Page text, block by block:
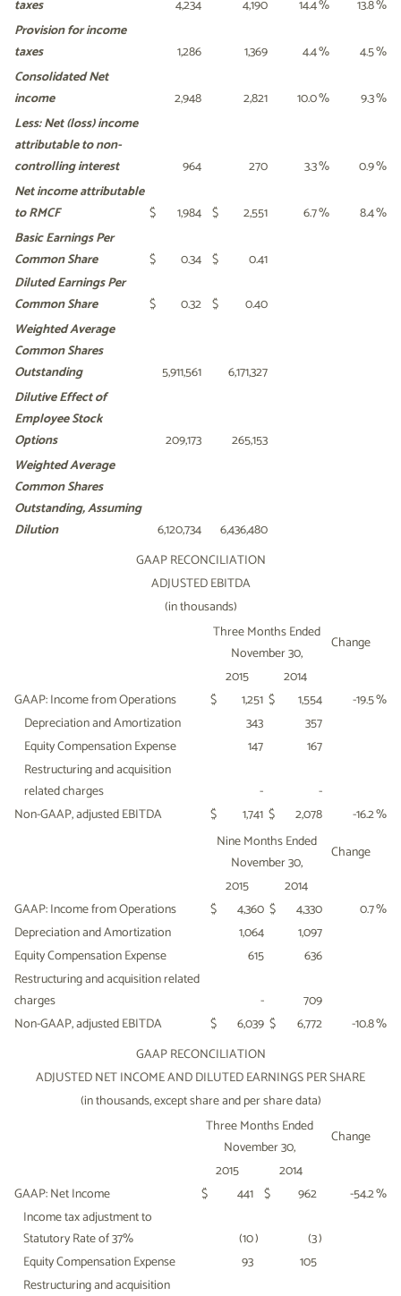
taxes
4,234 4,190 14.4% 13.8%
Provision for income
taxes
1,286 1,369 4.4% 4.5%
Consolidated Net
income
2,948 2,821 10.0% 9.3%
Less: Net (loss) income
attributableto non-
controlling interest
964 270 3.3% 0.9%
Net income attributable
to RMCF
$ 1,984 $ 2,551 6.7% 8.4%
Basic Earnings Per
CommonShare $ 0.34 $
0.41
Diluted Earnings Per
CommonShare $ 0.32 $
0.40
Weighted Average
CommonShares
Outstanding
5,911,561
6,171,327
Dilutive Effect of
Employee Stock
Options
209,173
265,153
Weighted Average
CommonShares
Outstanding,Assuming
Dilution
6,120,734
6,436,480
GAAP RECONCILIATION
ADJUSTED EBITDA
(in thousands)
Three Months Ended
November 30,
Change
2015
2014
GAAP: Income from Operations
$ 1,251 $ 1,554 -19.5%
Depreciation and Amortization
343
357
Equity Compensation Expense
147
167
Restructuring and acquisition
related charges
-
-
Non-GAAP, adjusted EBITDA
$ 1,741 $ 2,078 -16.2%
Nine Months Ended
November 30,
Change
2015
2014
GAAP: Income from Operations
$ 4,360 $ 4,330 0.7%
Depreciation and Amortization
1,064
1,097
Equity Compensation Expense
615
636
Restructuring and acquisition related
charges
-
709
Non-GAAP, adjusted EBITDA
$ 6,039 $ 6,772 -10.8%
GAAP RECONCILIATION
ADJUSTED NET INCOME AND DILUTED EARNINGS PER SHARE
(in thousands, except share and per share data)
Three Months Ended
November 30,
Change
2015
2014
GAAP: Net Income
$ 441 $ 962 -54.2%
Income tax adjustment to
Statutory Rate of 37%
(10) (3)
Equity Compensation Expense
93
105
Restructuring and acquisition